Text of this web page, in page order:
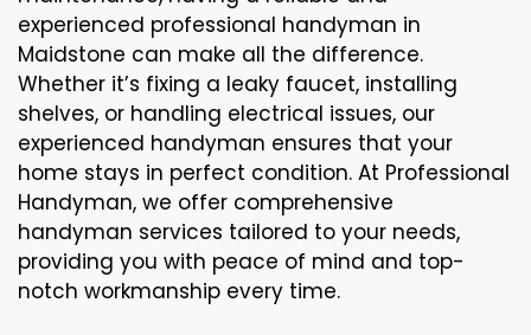
experienced professional handyman in
Maidstone can make all the difference.
Whether it’s fixing a leaky faucet, installing
shelves, or handling electrical issues, our
experienced handyman ensures that your
home stays in perfect condition. At Professional
Handyman, we offer comprehensive
handyman services tailored to your needs,
providing you with peace of mind and top-
notch workmanship every time.